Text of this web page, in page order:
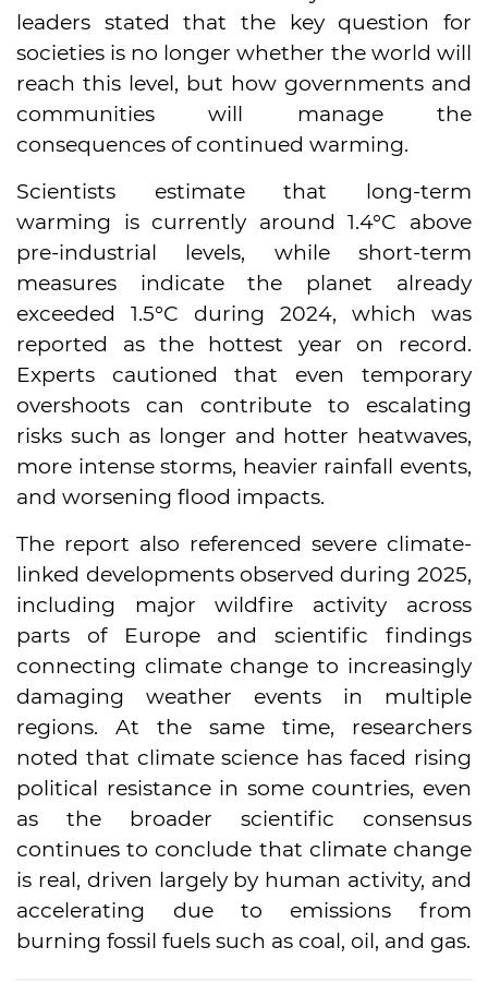
leaders stated that the key question for
societies is no longer whether the world will
reach this level, but how governments and
communities will manage the
consequences of continued warming.
Scientists estimate that long-term
warming is currently around 1.4°C above
pre-industrial levels, while short-term
measures indicate the planet already
exceeded 1.5°C during 2024, which was
reported as the hottest year on record.
Experts cautioned that even temporary
overshoots can contribute to escalating
risks such as longer and hotter heatwaves,
more intense storms, heavier rainfall events,
and worsening flood impacts.
The report also referenced severe climate-
linked developments observed during 2025,
including major wildfire activity across
parts of Europe and scientific findings
connecting climate change to increasingly
damaging weather events in multiple
regions. At the same time, researchers
noted that climate science has faced rising
political resistance in some countries, even
as the broader scientific consensus
continues to conclude that climate change
is real, driven largely by human activity, and
accelerating due to emissions from
burning fossil fuels such as coal, oil, and gas.